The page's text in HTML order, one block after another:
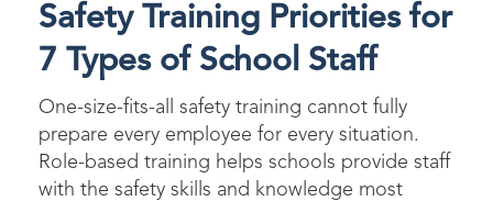
Safety Training Priorities for
7 Types of School Staff​
One-size-fits-all safety training cannot fully
prepare every employee for every situation.
Role-based training helps schools provide staff
with the safety skills and knowledge most